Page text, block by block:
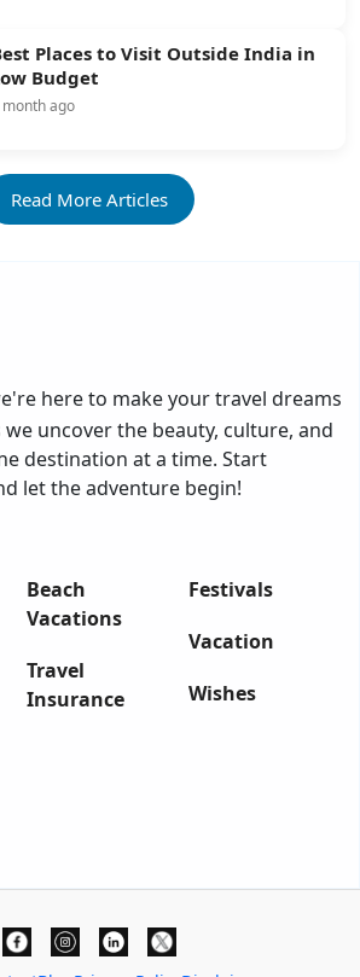
Places to Visit Outside India in
Budget
month ago
Read More Articles
here to make your travel dreams
we uncover the beauty, culture, and
destination at a time. Start
let the adventure begin!
Beach
Vacations
Travel
Insurance
Festivals
Vacation
Wishes